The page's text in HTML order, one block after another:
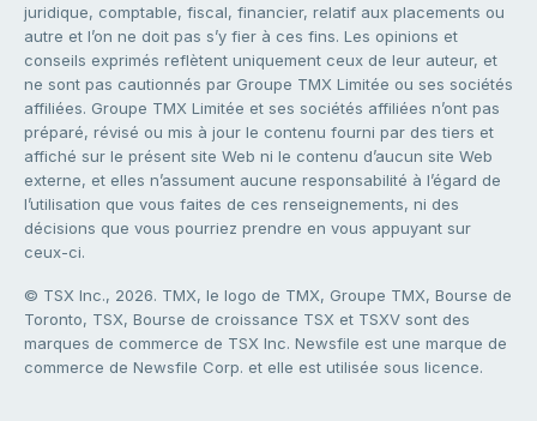
juridique, comptable, fiscal, financier, relatif aux placements ou
autre et l’on ne doit pas s’y fier à ces fins. Les opinions et
conseils exprimés reflètent uniquement ceux de leur auteur, et
ne sont pas cautionnés par Groupe TMX Limitée ou ses sociétés
affiliées. Groupe TMX Limitée et ses sociétés affiliées n’ont pas
préparé, révisé ou mis à jour le contenu fourni par des tiers et
affiché sur le présent site Web ni le contenu d’aucun site Web
externe, et elles n’assument aucune responsabilité à l’égard de
l’utilisation que vous faites de ces renseignements, ni des
décisions que vous pourriez prendre en vous appuyant sur
ceux-ci.
© TSX Inc., 2026. TMX, le logo de TMX, Groupe TMX, Bourse de
Toronto, TSX, Bourse de croissance TSX et TSXV sont des
marques de commerce de TSX Inc. Newsfile est une marque de
commerce de Newsfile Corp. et elle est utilisée sous licence.